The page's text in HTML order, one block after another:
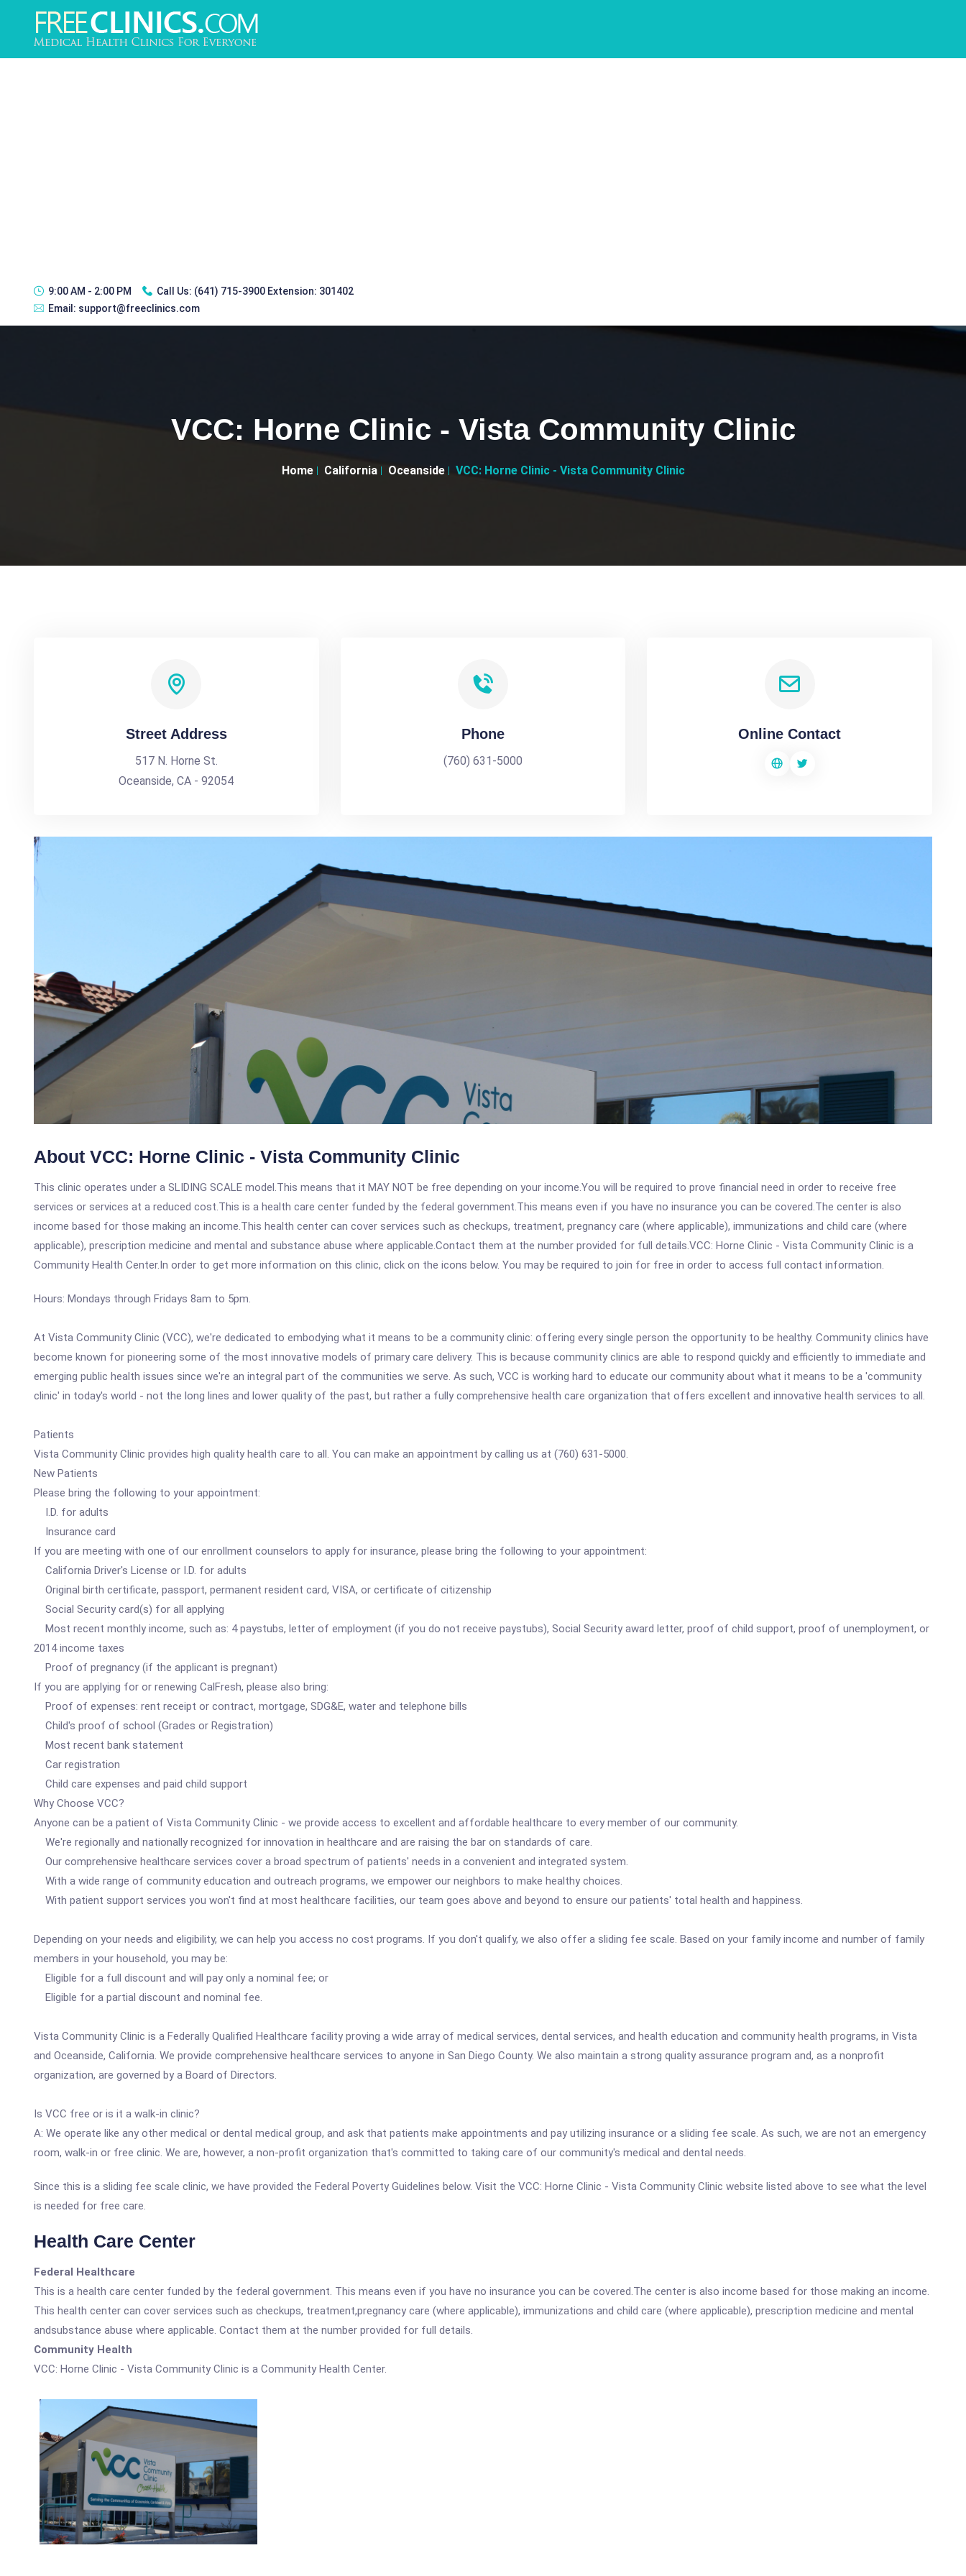
9:00 AM - 2:00 PM Call Us: (641) 715-3900 Extension: 301402
Email: support@freeclinics.com
VCC: Horne Clinic - Vista Community Clinic
Home California Oceanside VCC: Horne Clinic - Vista Community Clinic
Street Address
517 N. Horne St.
Oceanside, CA - 92054
Phone
(760) 631-5000
Online Contact
About VCC: Horne Clinic - Vista Community Clinic
This clinic operates under a SLIDING SCALE model.This means that it MAY NOT be free depending on your income.You will be required to prove financial need in order to receive free
services or services at a reduced cost.This is a health care center funded by the federal government.This means even if you have no insurance you can be covered.The center is also
income based for those making an income.This health center can cover services such as checkups, treatment, pregnancy care (where applicable), immunizations and child care (where
applicable), prescription medicine and mental and substance abuse where applicable.Contact them at the number provided for full details.VCC: Horne Clinic - Vista Community Clinic is a
Community Health Center.In order to get more information on this clinic, click on the icons below. You may be required to join for free in order to access full contact information.
Hours: Mondays through Fridays 8am to 5pm.
At Vista Community Clinic (VCC), we're dedicated to embodying what it means to be a community clinic: offering every single person the opportunity to be healthy. Community clinics have
become known for pioneering some of the most innovative models of primary care delivery. This is because community clinics are able to respond quickly and efficiently to immediate and
emerging public health issues since we're an integral part of the communities we serve. As such, VCC is working hard to educate our community about what it means to be a 'community
clinic' in today's world - not the long lines and lower quality of the past, but rather a fully comprehensive health care organization that offers excellent and innovative health services to all.
Patients
Vista Community Clinic provides high quality health care to all. You can make an appointment by calling us at (760) 631-5000.
New Patients
Please bring the following to your appointment:
I.D. for adults
Insurance card
If you are meeting with one of our enrollment counselors to apply for insurance, please bring the following to your appointment:
California Driver's License or I.D. for adults
Original birth certificate, passport, permanent resident card, VISA, or certificate of citizenship
Social Security card(s) for all applying
Most recent monthly income, such as: 4 paystubs, letter of employment (if you do not receive paystubs), Social Security award letter, proof of child support, proof of unemployment, or
2014 income taxes
Proof of pregnancy (if the applicant is pregnant)
If you are applying for or renewing CalFresh, please also bring:
Proof of expenses: rent receipt or contract, mortgage, SDG&E, water and telephone bills
Child's proof of school (Grades or Registration)
Most recent bank statement
Car registration
Child care expenses and paid child support
Why Choose VCC?
Anyone can be a patient of Vista Community Clinic - we provide access to excellent and affordable healthcare to every member of our community.
We're regionally and nationally recognized for innovation in healthcare and are raising the bar on standards of care.
Our comprehensive healthcare services cover a broad spectrum of patients' needs in a convenient and integrated system.
With a wide range of community education and outreach programs, we empower our neighbors to make healthy choices.
With patient support services you won't find at most healthcare facilities, our team goes above and beyond to ensure our patients' total health and happiness.
Depending on your needs and eligibility, we can help you access no cost programs. If you don't qualify, we also offer a sliding fee scale. Based on your family income and number of family
members in your household, you may be:
Eligible for a full discount and will pay only a nominal fee; or
Eligible for a partial discount and nominal fee.
Vista Community Clinic is a Federally Qualified Healthcare facility proving a wide array of medical services, dental services, and health education and community health programs, in Vista
and Oceanside, California. We provide comprehensive healthcare services to anyone in San Diego County. We also maintain a strong quality assurance program and, as a nonprofit
organization, are governed by a Board of Directors.
Is VCC free or is it a walk-in clinic?
A: We operate like any other medical or dental medical group, and ask that patients make appointments and pay utilizing insurance or a sliding fee scale. As such, we are not an emergency
room, walk-in or free clinic. We are, however, a non-profit organization that's committed to taking care of our community's medical and dental needs.
Since this is a sliding fee scale clinic, we have provided the Federal Poverty Guidelines below. Visit the VCC: Horne Clinic - Vista Community Clinic website listed above to see what the level
is needed for free care.
Health Care Center
Federal Healthcare
This is a health care center funded by the federal government. This means even if you have no insurance you can be covered.The center is also income based for those making an income.
This health center can cover services such as checkups, treatment,pregnancy care (where applicable), immunizations and child care (where applicable), prescription medicine and mental
andsubstance abuse where applicable. Contact them at the number provided for full details.
Community Health
VCC: Horne Clinic - Vista Community Clinic is a Community Health Center.